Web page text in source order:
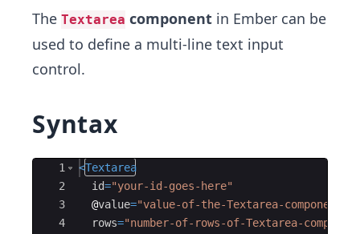
The Textarea component in Ember can be
used to define a multi-line text input
control.
Syntax
Ace Editor
1
2
3
4
<Textarea
id="your-id-goes-here"
@value="value-of-the-Textarea-component-
rows="number-of-rows-of-Textarea-